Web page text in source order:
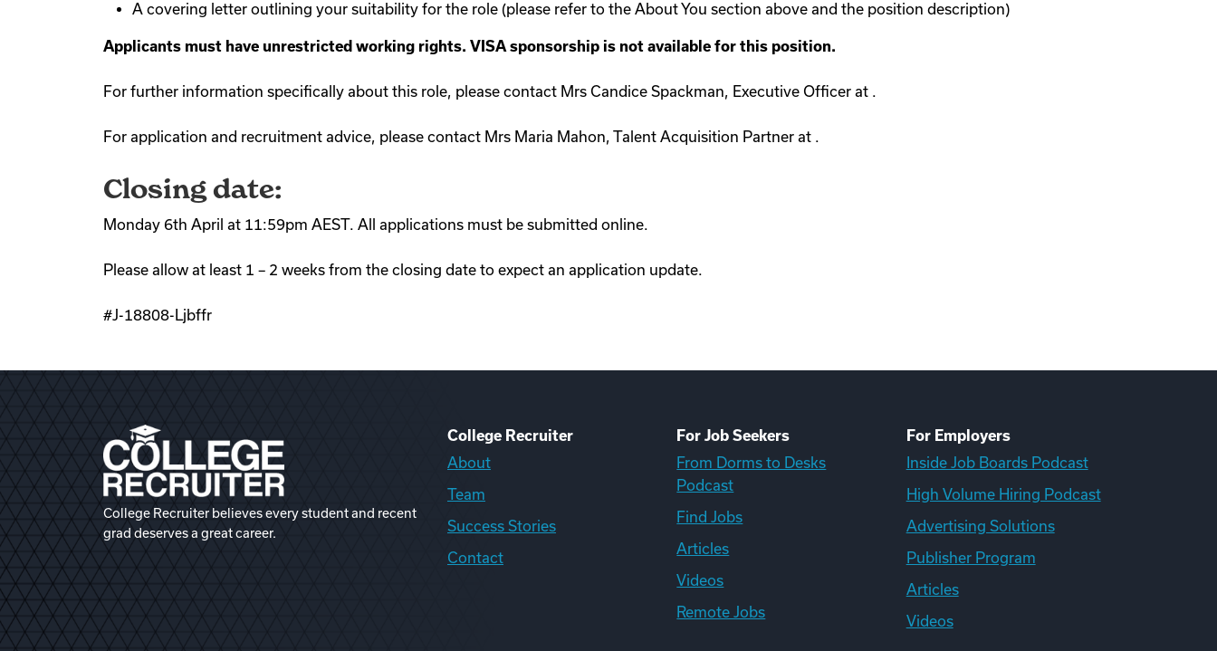
A covering letter outlining your suitability for the role (please refer to the About You section above and the position description)
Applicants must have unrestricted working rights. VISA sponsorship is not available for this position.
For further information specifically about this role, please contact Mrs Candice Spackman, Executive Officer at .
For application and recruitment advice, please contact Mrs Maria Mahon, Talent Acquisition Partner at .
Closing date:
Monday 6th April at 11:59pm AEST. All applications must be submitted online.
Please allow at least 1 – 2 weeks from the closing date to expect an application update.
#J-18808-Ljbffr
College Recruiter believes every student and recent
grad deserves a great career.
College Recruiter
About
Team
Success Stories
Contact
For Job Seekers
From Dorms to Desks
Podcast
Find Jobs
Articles
Videos
Remote Jobs
For Employers
Inside Job Boards Podcast
High Volume Hiring Podcast
Advertising Solutions
Publisher Program
Articles
Videos